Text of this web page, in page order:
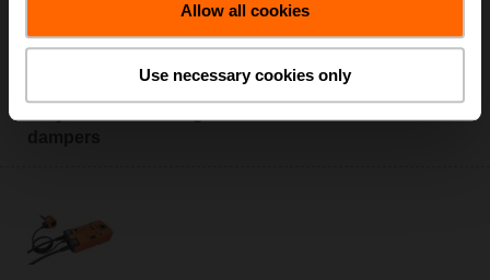
Allow all cookies
Use necessary cookies only
Fire damper actuator, 4 Nm, AC/DC 24 V, Open/close,
60 s, 2x SPDT, IP54, Cable, Thermoelectric tripping